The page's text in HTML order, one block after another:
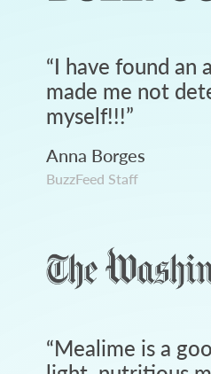
“I have found an
made me not
myself!!!”
Anna Borges
BuzzFeed Staff
“Mealime is a